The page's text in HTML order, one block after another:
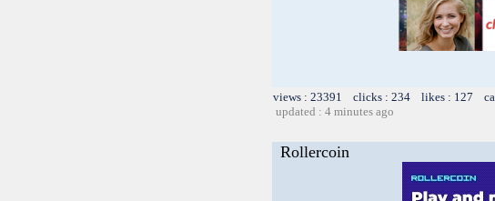
views : 23391 clicks : 234 likes : 127
updated : 4 minutes ago
Rollercoin